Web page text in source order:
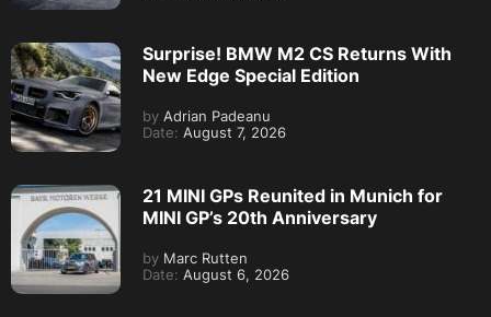
Surprise! BMW M2 CS Returns With
New Edge Special Edition
by Adrian Padeanu
Date: August 7, 2026
21 MINI GPs Reunited in Munich for
MINI GP’s 20th Anniversary
by Marc Rutten
Date: August 6, 2026